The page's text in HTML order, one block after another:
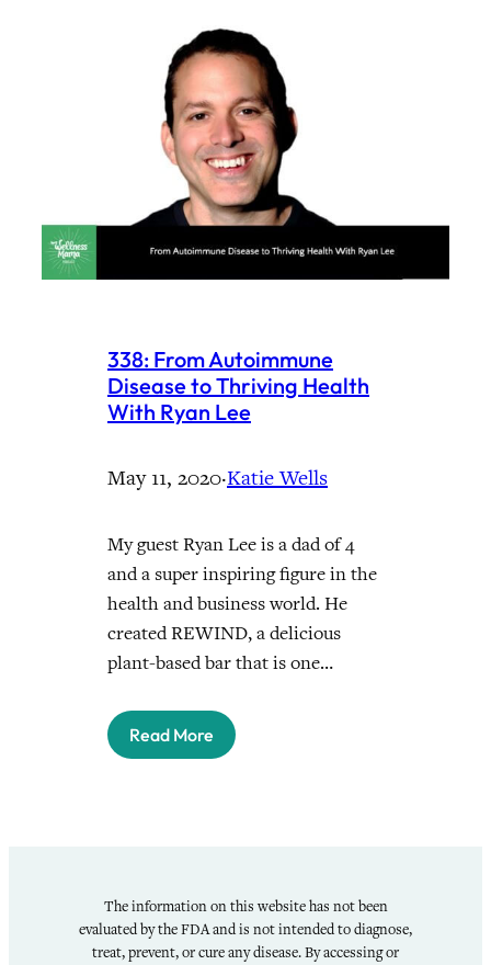
338: From Autoimmune
Disease to Thriving Health
With Ryan Lee
May 11, 2020·Katie Wells
My guest Ryan Lee is a dad of 4
and a super inspiring figure in the
health and business world. He
created REWIND, a delicious
plant-based bar that is one…
Read More
The information on this website has not been
evaluated by the FDA and is not intended to diagnose,
treat, prevent, or cure any disease. By accessing or